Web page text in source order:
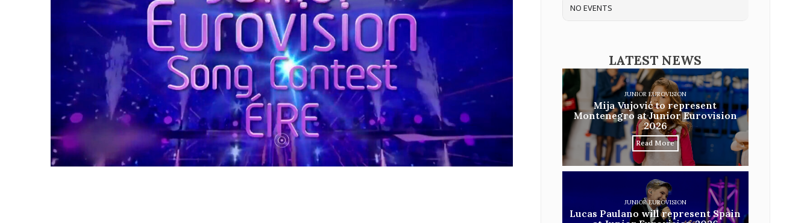
NO EVENTS
LATEST NEWS
JUNIOR EUROVISION
Mija Vujović to represent
Montenegro at Junior Eurovision
2026
Read More
JUNIOR EUROVISION
Lucas Paulano will represent Spain